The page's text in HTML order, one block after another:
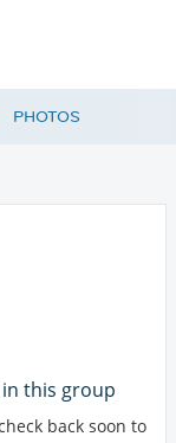
PHOTOS
this group
back soon to